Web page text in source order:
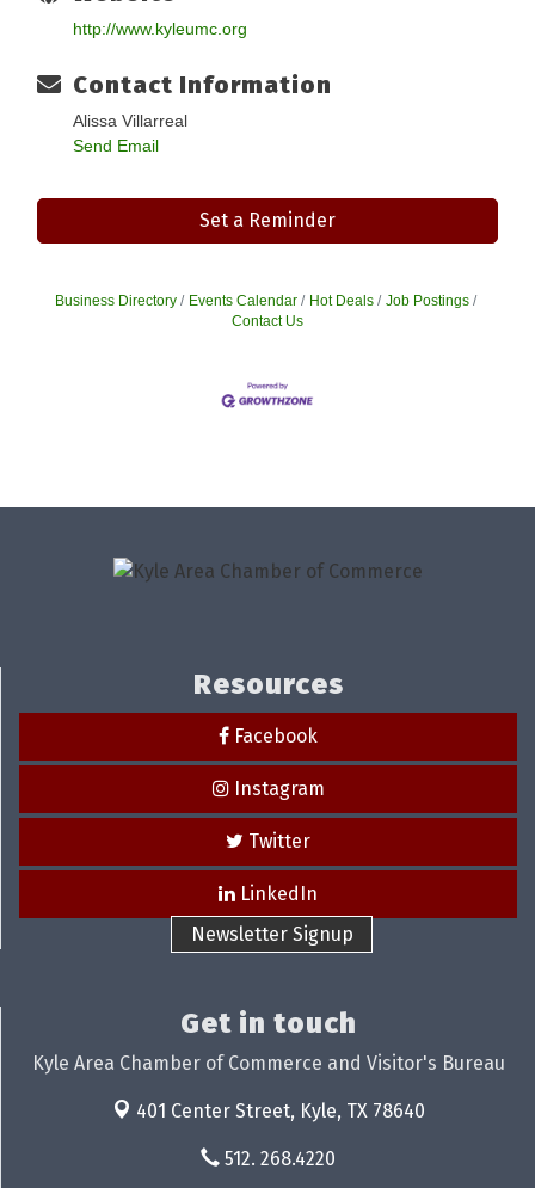
http://www.kyleumc.org
Contact Information
Alissa Villarreal
Send Email
Set a Reminder
Business Directory Events Calendar Hot Deals
Job Postings
Contact Us
Resources
Facebook
Instagram
Twitter
LinkedIn
Newsletter Signup
Get in touch
Kyle Area Chamber of Commerce and Visitor's Bureau
401 Center Street, Kyle, TX 78640
512. 268.4220